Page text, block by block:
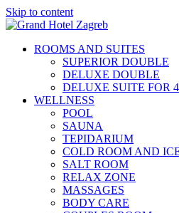
Skip to content
ROOMS AND SUITES
SUPERIOR DOUBLE
DELUXE DOUBLE
DELUXE SUITE FOR
WELLNESS
POOL
SAUNA
TEPIDARIUM
COLD ROOM AND
SALT ROOM
RELAX ZONE
MASSAGES
BODY CARE